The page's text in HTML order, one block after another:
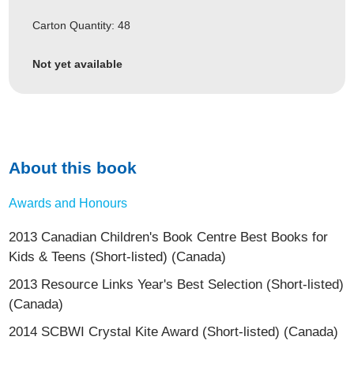
Carton Quantity: 48
Not yet available
About this book
Awards and Honours
2013 Canadian Children's Book Centre Best Books for
Kids & Teens (Short-listed) (Canada)
2013 Resource Links Year's Best Selection (Short-listed)
(Canada)
2014 SCBWI Crystal Kite Award (Short-listed) (Canada)